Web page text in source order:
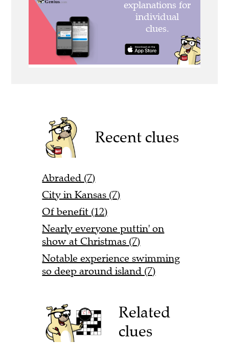
Recent clues
Abraded (7)
City in Kansas (7)
Of benefit (12)
Nearly everyone puttin' on
show at Christmas (7)
Notable experience swimming
so deep around island (7)
Related
clues